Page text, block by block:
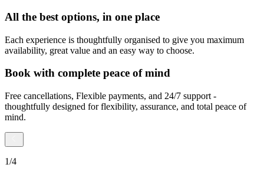
All the best options, in one place
Each experience is thoughtfully organised to give you maximum
availability, great value and an easy way to choose.
Book with complete peace of mind
Free cancellations, Flexible payments, and 24/7 support -
thoughtfully designed for flexibility, assurance, and total peace of
mind.
1/4